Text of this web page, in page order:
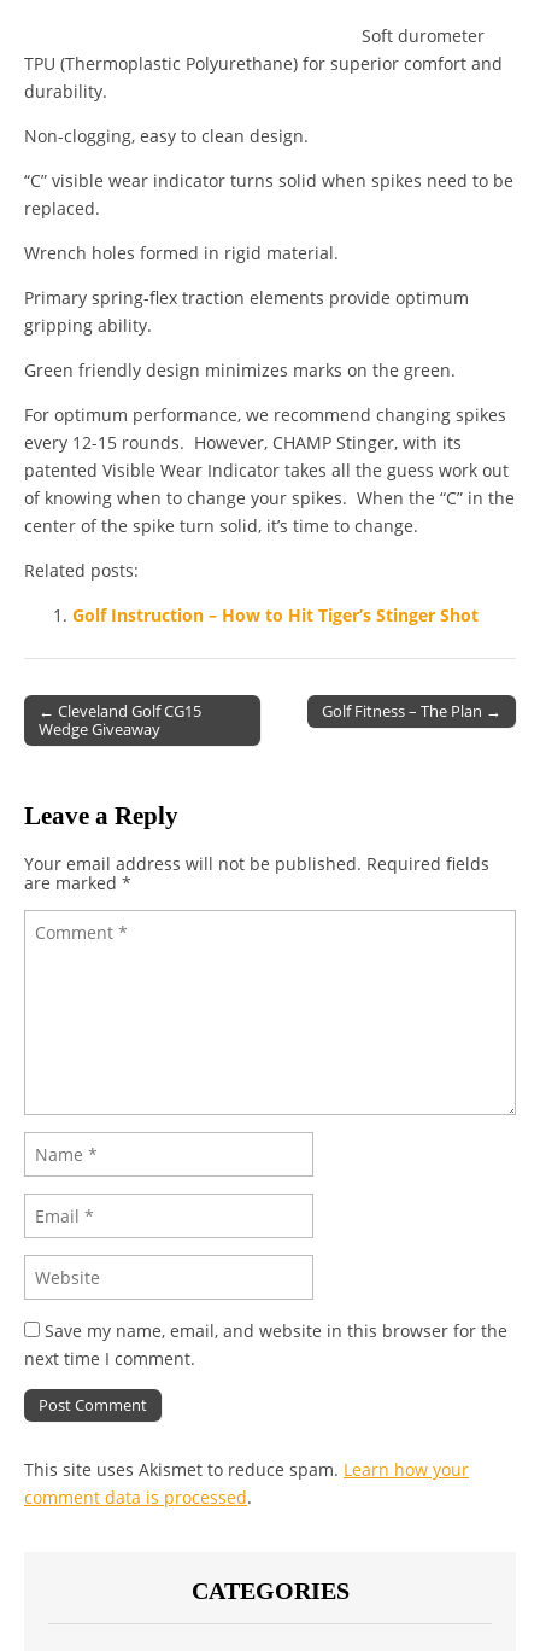
Soft durometer
TPU (Thermoplastic Polyurethane) for superior comfort and
durability.
Non-clogging, easy to clean design.
“C” visible wear indicator turns solid when spikes need to be
replaced.
Wrench holes formed in rigid material.
Primary spring-flex traction elements provide optimum
gripping ability.
Green friendly design minimizes marks on the green.
For optimum performance, we recommend changing spikes
every 12-15 rounds. However, CHAMP Stinger, with its
patented Visible Wear Indicator takes all the guess work out
of knowing when to change your spikes. When the “C” in the
center of the spike turn solid, it’s time to change.
Related posts:
Golf Instruction – How to Hit Tiger’s Stinger Shot
Post navigation
← Cleveland Golf CG15
Wedge Giveaway
Golf Fitness – The Plan →
Leave a Reply
Your email address will not be published. Required fields
are marked *
Save my name, email, and website in this browser for the
next time I comment.
This site uses Akismet to reduce spam. Learn how your
comment data is processed.
CATEGORIES